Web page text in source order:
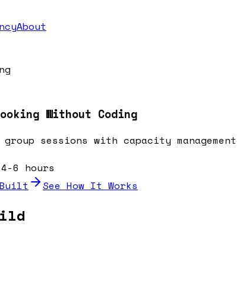
About
Without Coding
sessions with capacity management
4-6 hours
See How It Works